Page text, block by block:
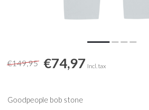
€149,95 €74,97 Incl. tax
Goodpeople bob stone